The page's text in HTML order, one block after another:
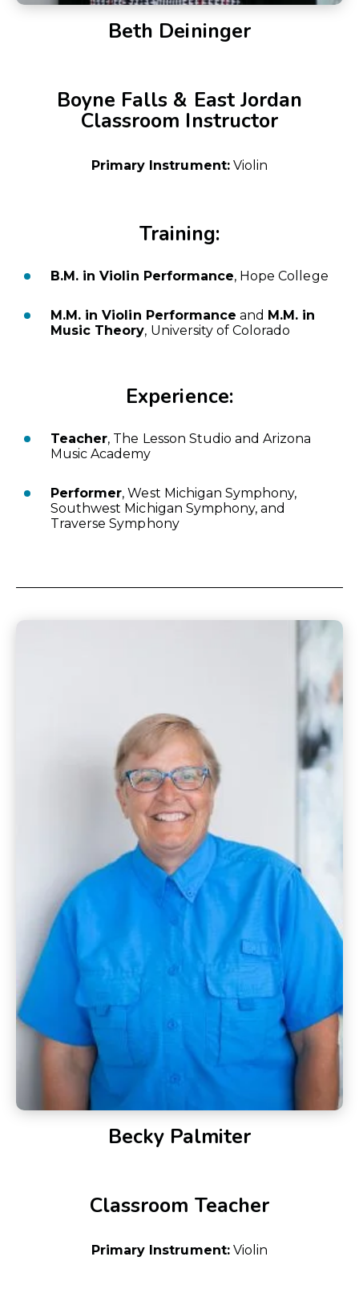
Beth Deininger
Boyne Falls & East Jordan
Classroom Instructor
Primary Instrument:Violin
Training:
B.M. in Violin Performance, Hope College
M.M. in Violin Performance and M.M. in
Music Theory, University of Colorado
Experience:
Teacher, The Lesson Studio and Arizona
Music Academy
Performer, West Michigan Symphony,
Southwest Michigan Symphony, and
Traverse Symphony
Becky Palmiter
Classroom Teacher
Primary Instrument:Violin